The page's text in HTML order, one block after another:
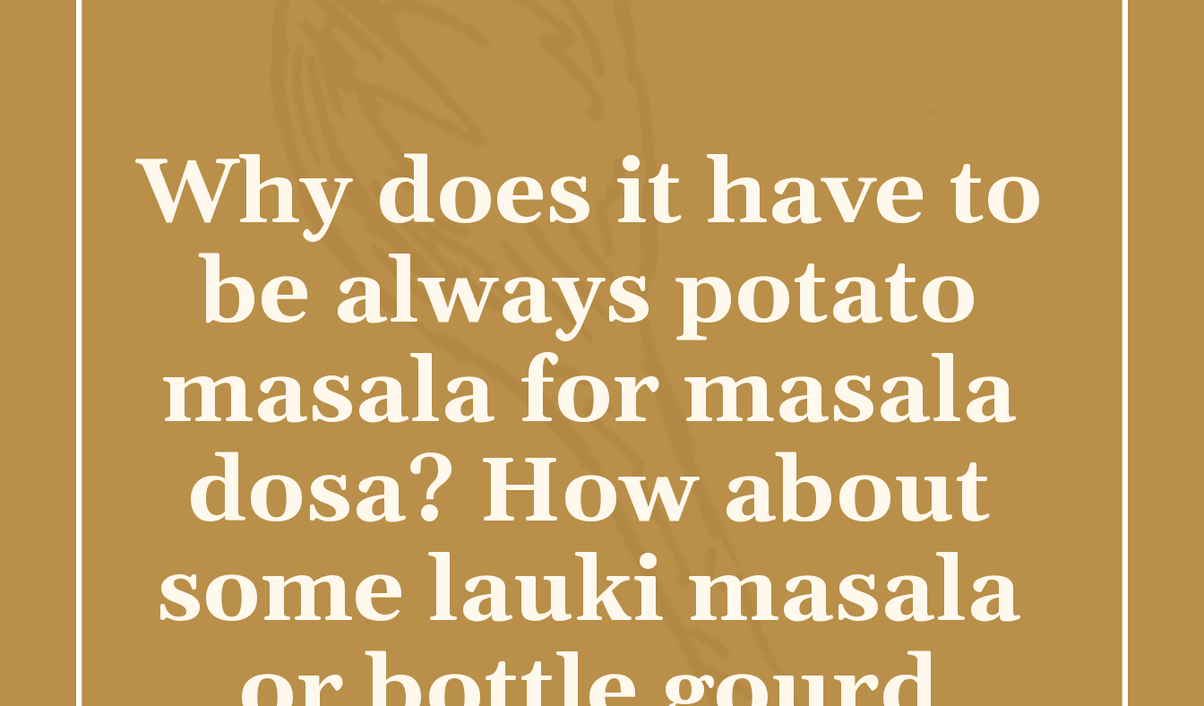
Why does it have to
be always potato
masala for masala
dosa? How about
some lauki masala